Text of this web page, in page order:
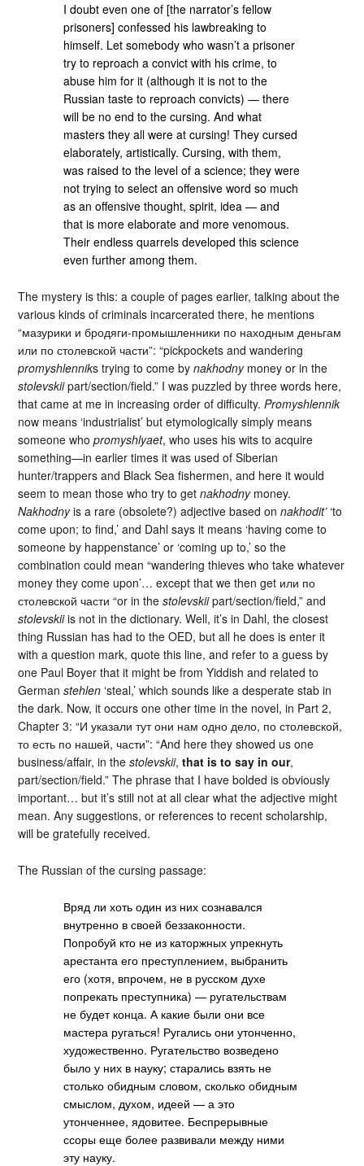
I doubt even one of [the narrator’s fellow
prisoners] confessed his lawbreaking to
himself. Let somebody who wasn’t a prisoner
try to reproach a convict with his crime, to
abuse him for it (although it is not to the
Russian taste to reproach convicts) — there
will be no end to the cursing. And what
masters they all were at cursing! They cursed
elaborately, artistically. Cursing, with them,
was raised to the level of a science; they were
not trying to select an offensive word so much
as an offensive thought, spirit, idea — and
that is more elaborate and more venomous.
Their endless quarrels developed this science
even further among them.
The mystery is this: a couple of pages earlier, talking about the
various kinds of criminals incarcerated there, he mentions
“мазурики и бродяги-промышленники по находным деньгам
или по столевской части”: “pickpockets and wandering
promyshlenniks trying to come bynakhodnymoney or in the
stolevskiipart/section/field.” I was puzzled by three words here,
that came at me in increasing order of difficulty.Promyshlennik
now means ‘industrialist’ but etymologically simply means
someone whopromyshlyaet, who uses his wits to acquire
something—in earlier times it was used of Siberian
hunter/trappers and Black Sea fishermen, and here it would
seem to mean those who try to getnakhodnymoney.
Nakhodnyis a rare (obsolete?) adjective based onnakhodit’‘to
come upon; to find,’ and Dahl says it means ‘having come to
someone by happenstance’ or ‘coming up to,’ so the
combination could mean “wandering thieves who take whatever
money they come upon’… except that we then get или по
столевской части “or in thestolevskiipart/section/field,” and
stolevskiiis not in the dictionary. Well, it’s in Dahl, the closest
thing Russian has had to the OED, but all he does is enter it
with a question mark, quote this line, and refer to a guess by
one Paul Boyer that it might be from Yiddish and related to
Germanstehlen ‘steal,’ which sounds like a desperate stab in
the dark. Now, it occurs one other time in the novel, in Part 2,
Chapter 3: “И указали тут они нам одно дело, по столевской,
то есть по нашей, части”: “And here they showed us one
business/affair, in thestolevskii,that is to say in our,
part/section/field.” The phrase that I have bolded is obviously
important… but it’s still not at all clear what the adjective might
mean. Any suggestions, or references to recent scholarship,
will be gratefully received.
The Russian of the cursing passage:
Вряд ли хоть один из них сознавался
внутренно в своей беззаконности.
Попробуй кто не из каторжных упрекнуть
арестанта его преступлением, выбранить
его (хотя, впрочем, не в русском духе
попрекать преступника) — ругательствам
не будет конца. А какие были они все
мастера ругаться! Ругались они утонченно,
художественно. Ругательство возведено
было у них в науку; старались взять не
столько обидным словом, сколько обидным
смыслом, духом, идеей — а это
утонченнее, ядовитее. Беспрерывные
ссоры еще более развивали между ними
эту науку.